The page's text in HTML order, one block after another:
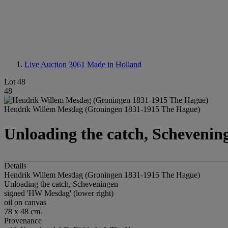
Live Auction 3061 Made in Holland
Lot 48
48
Hendrik Willem Mesdag (Groningen 1831-1915 The Hague)
Unloading the catch,
Details
Hendrik Willem Mesdag (Groningen 1831-1915 The Hague)
Unloading the catch, Scheveningen
signed 'HW Mesdag' (lower right)
oil on canvas
78 x 48 cm.
Provenance